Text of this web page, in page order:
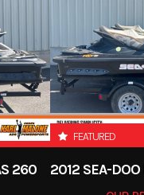
260
FEATURED